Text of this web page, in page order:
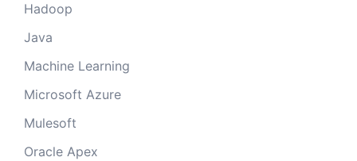
Hadoop
Java
Machine Learning
Microsoft Azure
Mulesoft
Oracle Apex